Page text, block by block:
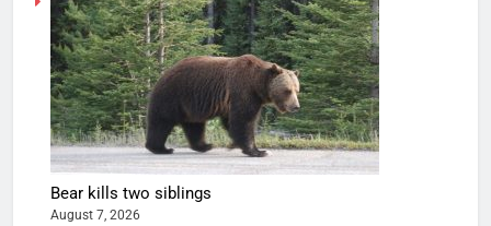
Bear kills two siblings
August 7, 2026